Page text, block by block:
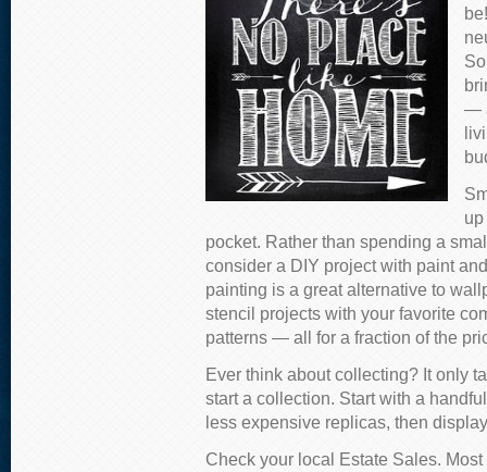
—
pocket. Rather than spending a
consider a DIY project with paint
painting is a great alternative to
stencil projects with your favorite
patterns — all for a fraction of the
Ever think about collecting? It only
start a collection. Start with a
less expensive replicas, then
Check your local Estate Sales.